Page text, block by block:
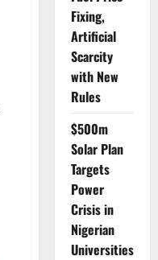
Fixing,
Artificial
Scarcity
with New
Rules
$500m
Solar Plan
Targets
Power
Crisis in
Nigerian
Universities